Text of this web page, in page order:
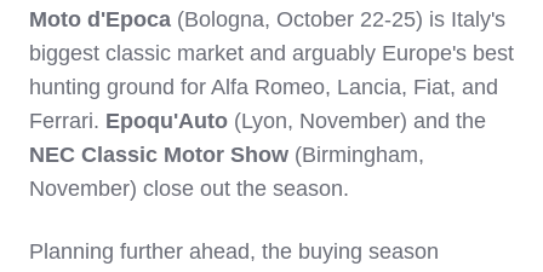
Moto d'Epoca (Bologna, October 22-25) is Italy's
biggest classic market and arguably Europe's best
hunting ground for Alfa Romeo, Lancia, Fiat, and
Ferrari. Epoqu'Auto (Lyon, November) and the
NEC Classic Motor Show (Birmingham,
November) close out the season.
Planning further ahead, the buying season